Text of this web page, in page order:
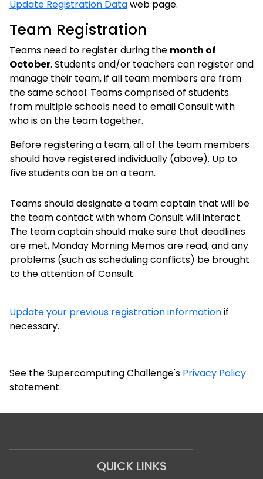
Update Registration Dataweb page.
Team Registration
Teams need to register during the month of
October. Students and/or teachers can register and
manage their team, if all team members are from
the same school. Teams comprised of students
from multiple schools need to email Consult with
who is on the team together.
Before registering a team, all of the team members
should have registered individually (above). Up to
five students can be on a team.
Teams should designate a team captain that will be
the team contact with whom Consult will interact.
The team captain should make sure that deadlines
are met, Monday Morning Memos are read, and any
problems (such as scheduling conflicts) be brought
to the attention of Consult.
Update your previous registration informationif
necessary.
See the Supercomputing Challenge's Privacy Policy
statement.
QUICK LINKS